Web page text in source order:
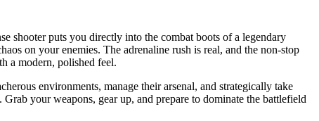
shooter puts you directly into the combat boots of a legendary
on your enemies. The adrenaline rush is real, and the non-stop
a modern, polished feel.
environments, manage their arsenal, and strategically take
your weapons, gear up, and prepare to dominate the battlefield